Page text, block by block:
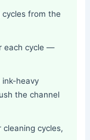
cycles from the
each cycle —
heavy
the channel
cycles,